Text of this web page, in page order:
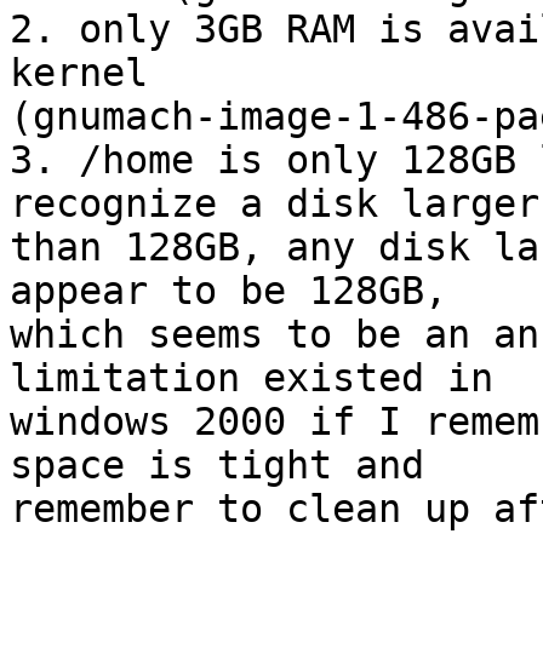
2. only 3GB RAM is
kernel
(gnumach-image-1-486-
3. /home is only
recognize a disk
than 128GB, any disk
appear to be 128GB,
which seems to be an
limitation existed in
windows 2000 if I
space is tight and
remember to clean